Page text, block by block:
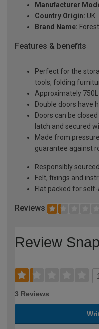
Manufacturer
Country Origin: UK
Brand Name:
Features & benefits
Perfect for the
tools, folding
Approximately
Double doors have
Doors can be
latch and secured
Made from
guarantee against
Responsibly
Felt, fixings and
Flat packed for
Reviews
Review
3 Reviews